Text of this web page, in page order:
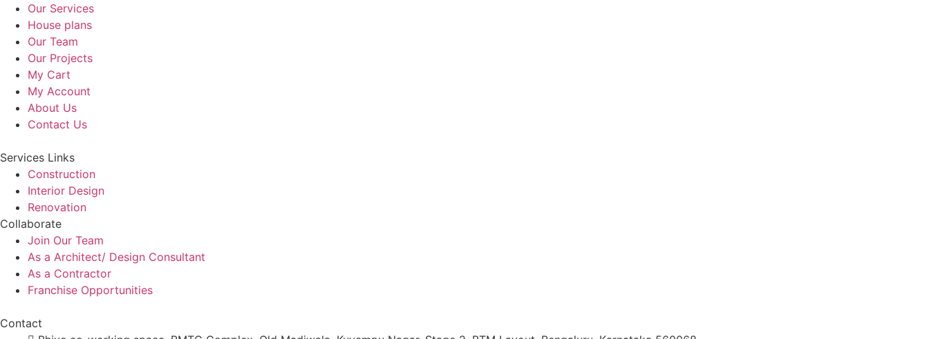
Our Services
House plans
Our Team
Our Projects
My Cart
My Account
About Us
Contact Us
Services Links
Construction
Interior Design
Renovation
Collaborate
Join Our Team
As a Architect/ Design Consultant
As a Contractor
Franchise Opportunities
Contact